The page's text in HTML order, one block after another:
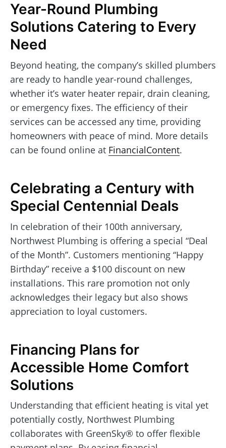
Year-Round Plumbing
Solutions Catering to Every
Need
Beyond heating, the company’s skilled plumbers
are ready to handle year-round challenges,
whether it’s water heater repair, drain cleaning,
or emergency fixes. The efficiency of their
services can be accessed any time, providing
homeowners with peace of mind. More details
can be found online at FinancialContent.
Celebrating a Century with
Special Centennial Deals
In celebration of their 100th anniversary,
Northwest Plumbing is offering a special “Deal
of the Month”. Customers mentioning “Happy
Birthday” receive a $100 discount on new
installations. This rare promotion not only
acknowledges their legacy but also shows
appreciation to loyal customers.
Financing Plans for
Accessible Home Comfort
Solutions
Understanding that efficient heating is vital yet
potentially costly, Northwest Plumbing
collaborates with GreenSky® to offer flexible